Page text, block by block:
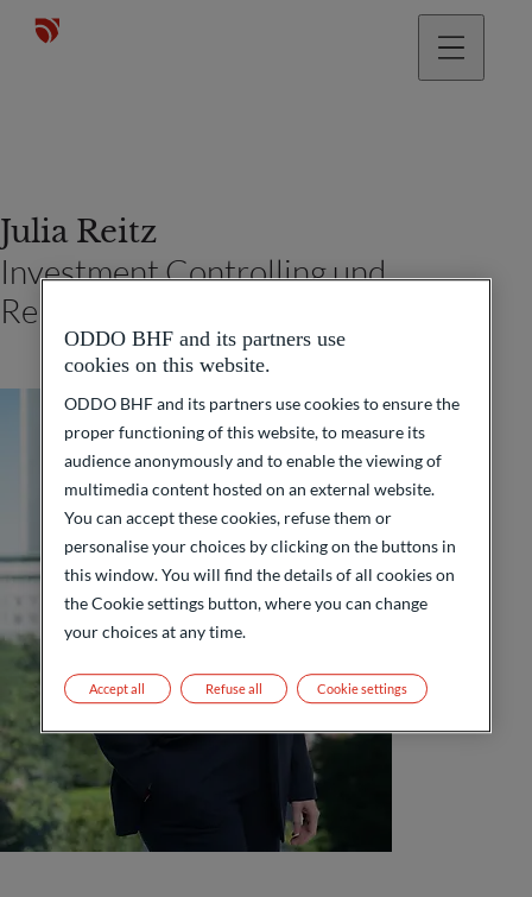
Julia Reitz
Investment Controlling und
Reporting (Frankfurt am Main)
ODDO BHF and its partners use
cookies on this website.
ODDO BHF and its partners use cookies to ensure the
proper functioning of this website, to measure its
audience anonymously and to enable the viewing of
multimedia content hosted on an external website.
You can accept these cookies, refuse them or
personalise your choices by clicking on the buttons in
this window. You will find the details of all cookies on
the Cookie settings button, where you can change
your choices at any time.
Refuse all
Accept all Cookie settings